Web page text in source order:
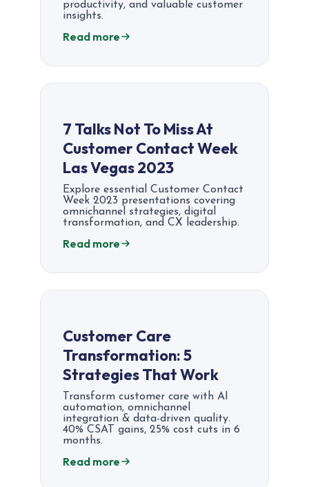
productivity, and valuable customer
insights.
Read more
7 Talks Not To Miss At
Customer Contact Week
Las Vegas 2023
Explore essential Customer Contact
Week 2023 presentations covering
omnichannel strategies, digital
transformation, and CX leadership.
Read more
Customer Care
Transformation: 5
Strategies That Work
Transform customer care with AI
automation, omnichannel
integration & data-driven quality.
40% CSAT gains, 25% cost cuts in 6
months.
Read more